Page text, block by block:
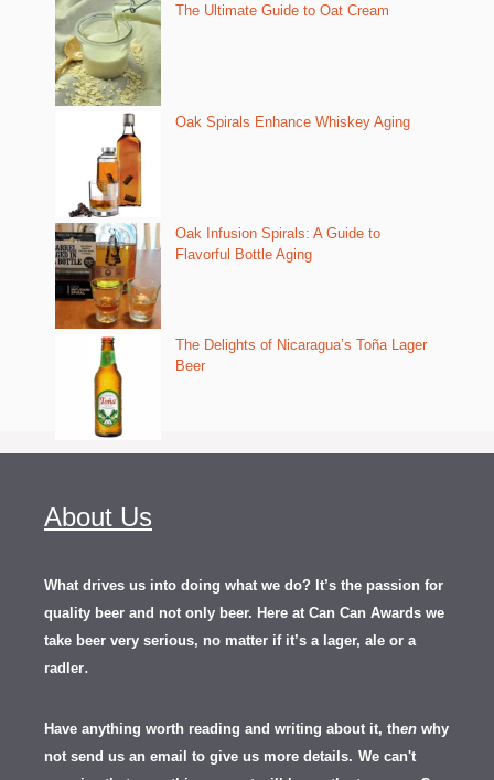
The Ultimate Guide to Oat Cream
Oak Spirals Enhance Whiskey Aging
Oak Infusion Spirals: A Guide to
Flavorful Bottle Aging
The Delights of Nicaragua’s Toña Lager
Beer
About Us
What drives us into doing what we do? It’s the passion for
quality beer and not only beer. Here at Can Can Awards we
take beer very serious, no matter if it’s a lager, ale or a
radler.
Have anything worth reading and writing about it, then why
not send us an email to give us more details. We can't